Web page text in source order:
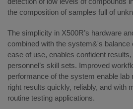
the composition of samples full of
The simplicity in X500R’s hardware
combined with the system&'s balance
ease of use, enables confident
personnel’s skill sets. Improved
performance of the system enable lab
right results quickly, reliably, and with
routine testing applications.